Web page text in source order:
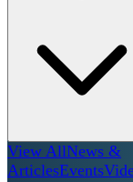
View AllNews &
ArticlesEvents